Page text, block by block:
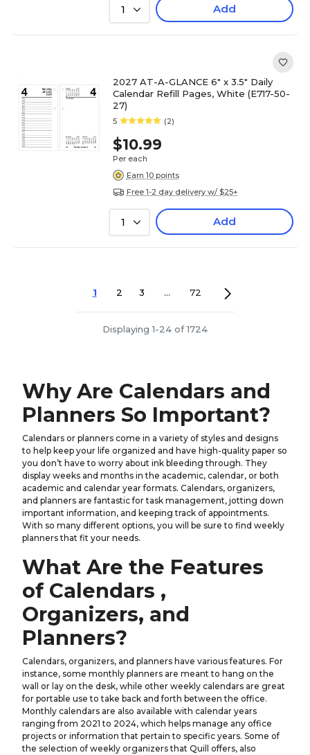
1 Add
2027 AT-A-GLANCE 6" x 3.5" Daily
Calendar Refill Pages, White (E717-50-
27)
5 (2)
$10.99
Per each
Earn 10 points
Free 1-2 day delivery w/ $25+
1 Add
1 2 3 ... 72
Displaying 1-24 of 1724
Why Are Calendars and
Planners So Important?
Calendars or planners come in a variety of styles and designs
to help keep your life organized and have high-quality paper so
you don’t have to worry about ink bleeding through. They
display weeks and months in the academic, calendar, or both
academic and calendar year formats. Calendars, organizers,
and planners are fantastic for task management, jotting down
important information, and keeping track of appointments.
With so many different options, you will be sure to find weekly
planners that fit your needs.
What Are the Features
of Calendars ,
Organizers, and
Planners?
Calendars, organizers, and planners have various features. For
instance, some monthly planners are meant to hang on the
wall or lay on the desk, while other weekly calendars are great
for portable use to take back and forth between the office.
Monthly calendars are also available with calendar years
ranging from 2021 to 2024, which helps manage any office
projects or information that pertain to specific years. Some of
the selection of weekly organizers that Quill offers, also